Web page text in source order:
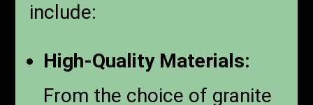
include:
High-Quality Materials:
From the choice of granite